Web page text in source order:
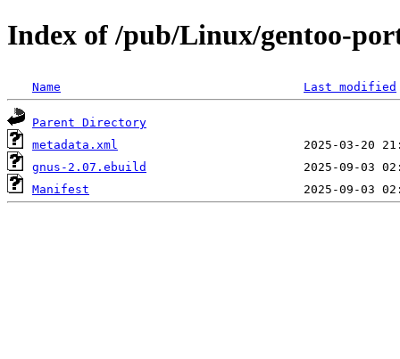
Index of /pub/Linux/gentoo-
Name Last modified
Parent Directory
metadata.xml
gnus-2.07.ebuild
Manifest